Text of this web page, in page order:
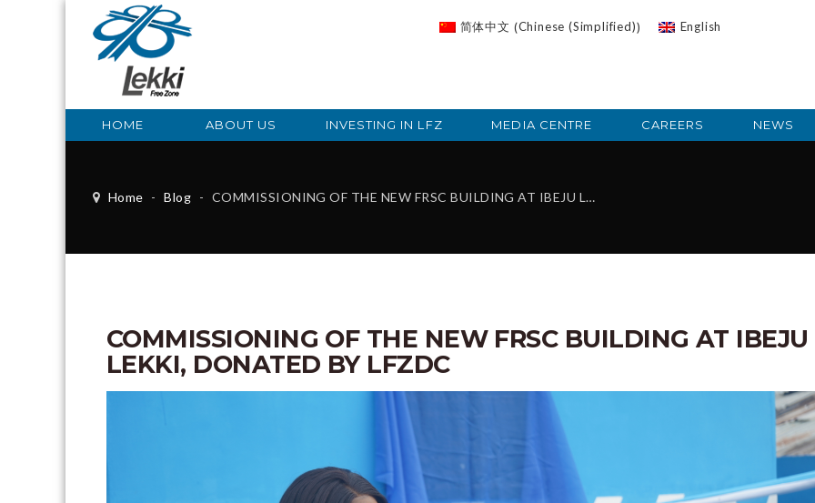
简体中文 (Chinese (Simplified)) English
HOME ABOUT US INVESTING IN LFZ MEDIA CENTRE CAREERS NEWS
Home - Blog - COMMISSIONING OF THE NEW FRSC BUILDING AT IBEJU LEKKI, DONATED BY LFZDC
COMMISSIONING OF THE NEW FRSC BUILDING AT IBEJU
LEKKI, DONATED BY LFZDC